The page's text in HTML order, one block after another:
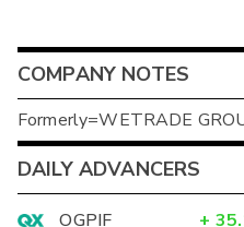
COMPANY NOTES
Formerly=WETRADE
DAILY ADVANCERS
OGPIF +